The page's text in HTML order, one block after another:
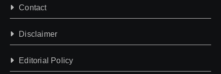
Contact
Disclaimer
Editorial Policy